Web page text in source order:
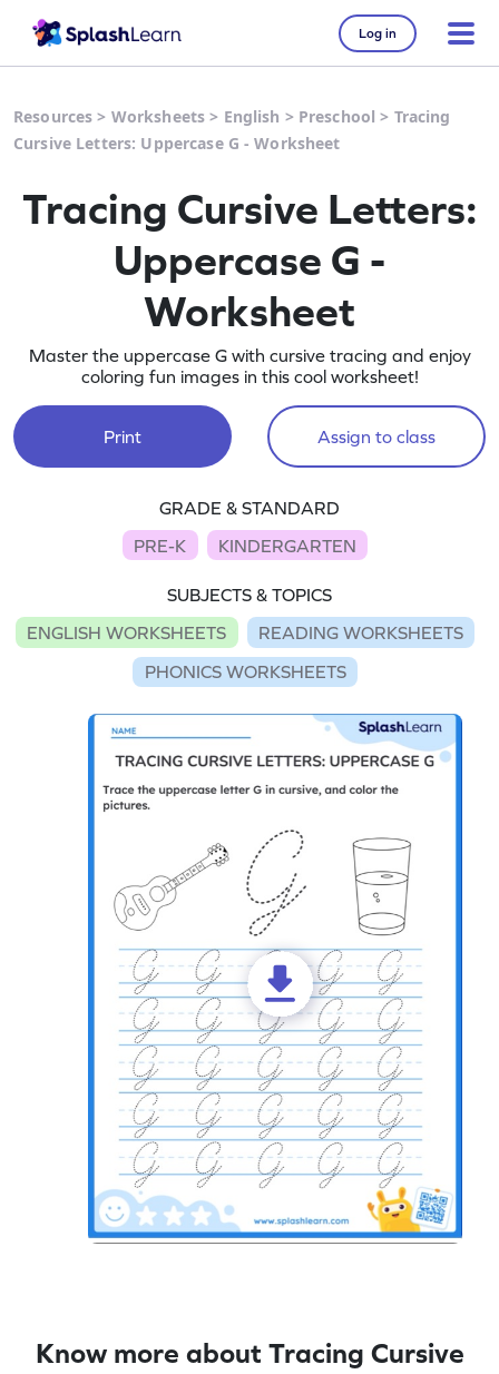
Log in
Resources > Worksheets > English > Preschool > Tracing
Cursive Letters: Uppercase G - Worksheet
Tracing Cursive Letters:
Uppercase G -
Worksheet
Master the uppercase G with cursive tracing and enjoy
coloring fun images in this cool worksheet!
Print Assign to class
GRADE & STANDARD
PRE-K
KINDERGARTEN
SUBJECTS & TOPICS
ENGLISH WORKSHEETS
READING WORKSHEETS
PHONICS WORKSHEETS
Know more about Tracing Cursive